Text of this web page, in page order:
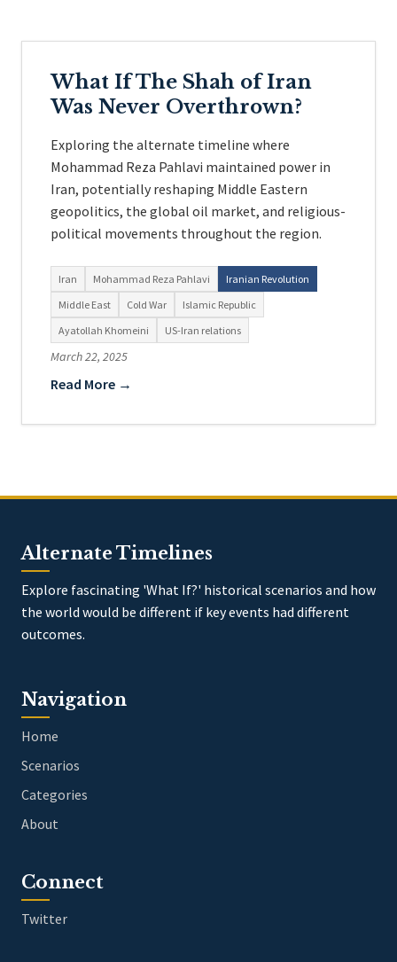
What If The Shah of Iran
Was Never Overthrown?
Exploring the alternate timeline where
Mohammad Reza Pahlavi maintained power in
Iran, potentially reshaping Middle Eastern
geopolitics, the global oil market, and religious-
political movements throughout the region.
Iran Mohammad Reza Pahlavi
Iranian Revolution
Middle East
Cold War
Islamic Republic
Ayatollah Khomeini
US-Iran relations
March 22, 2025
Read More →
Alternate Timelines
Explore fascinating 'What If?' historical scenarios and how
the world would be different if key events had different
outcomes.
Navigation
Home
Scenarios
Categories
About
Connect
Twitter